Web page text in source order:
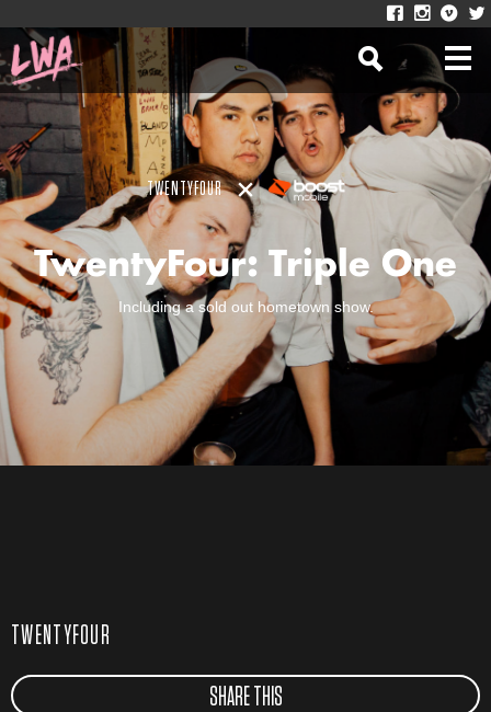
TWENTYFOUR
TwentyFour: Triple One
Including a sold out hometown show.
TWENTYFOUR
SHARE THIS